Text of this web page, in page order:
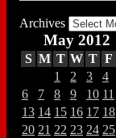
Archives
May 2012
S M T W T F
1
2 3 4
6
7 8 9 10 11
13 14 15 16 17 18
20 21 22 23 24 25